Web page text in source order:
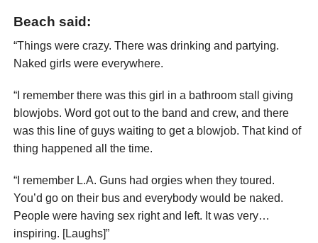
Beach said:
“Things were crazy. There was drinking and partying.
Naked girls were everywhere.
“I remember there was this girl in a bathroom stall giving
blowjobs. Word got out to the band and crew, and there
was this line of guys waiting to get a blowjob. That kind of
thing happened all the time.
“I remember L.A. Guns had orgies when they toured.
You’d go on their bus and everybody would be naked.
People were having sex right and left. It was very…
inspiring. [Laughs]”